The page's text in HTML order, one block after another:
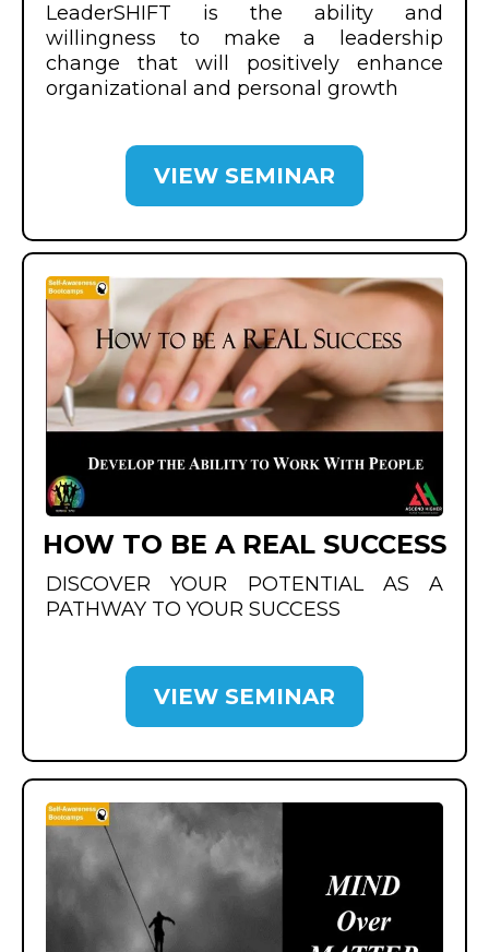
LeaderSHIFT is the ability and
willingness to make a leadership
change that will positively enhance
organizational and personal growth
VIEW SEMINAR
HOW TO BE A REAL SUCCESS
DISCOVER YOUR POTENTIAL AS A
PATHWAY TO YOUR SUCCESS
VIEW SEMINAR